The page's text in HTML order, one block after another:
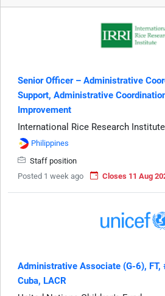
Senior Officer – Administrative
Support, Administrative
Improvement
International Rice Research Institute
Philippines
Staff position
Posted 1 week ago
Closes 11 Aug
Administrative Associate (G-6),
Cuba, LACR